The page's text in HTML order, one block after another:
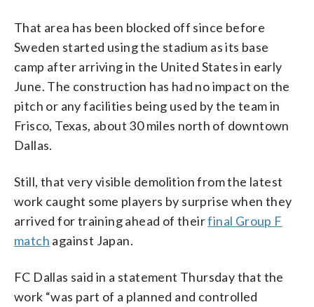
That area has been blocked off since before
Sweden started using the stadium as its base
camp after arriving in the United States in early
June. The construction has had no impact on the
pitch or any facilities being used by the team in
Frisco, Texas, about 30 miles north of downtown
Dallas.
Still, that very visible demolition from the latest
work caught some players by surprise when they
arrived for training ahead of theirfinal Group F
match against Japan.
FC Dallas said in a statement Thursday that the
work “was part of a planned and controlled